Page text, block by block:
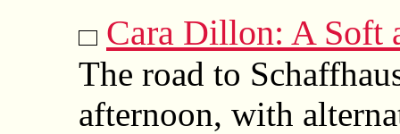
Cara Dillon: A Soft
The road to
afternoon, with